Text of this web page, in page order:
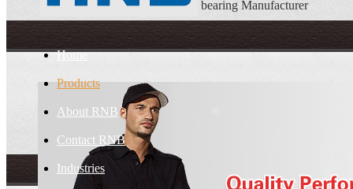
bearing Manufacturer
Home
Products
About RNB
Contact RNB
Industries